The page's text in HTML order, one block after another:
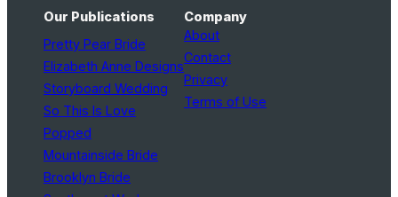
Our Publications
Pretty Pear Bride
Elizabeth Anne Designs
Storyboard Wedding
So This Is Love
Popped
Mountainside Bride
Brooklyn Bride
Company
About
Contact
Privacy
Terms of Use